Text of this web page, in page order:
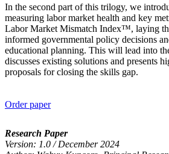
In the second part of this trilogy, we
measuring labor market health and key
Labor Market Mismatch Index™, laying
informed governmental policy decisions
educational planning. This will lead into
discusses existing solutions and presents
proposals for closing the skills gap.
Order paper
Research Paper
Version: 1.0 / December 2024